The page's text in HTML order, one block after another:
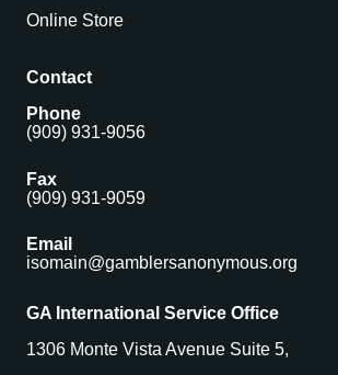
Online Store
Contact
Phone
(909) 931-9056
Fax
(909) 931-9059
Email
isomain@gamblersanonymous.org
GA International Service Office
1306 Monte Vista Avenue Suite 5,